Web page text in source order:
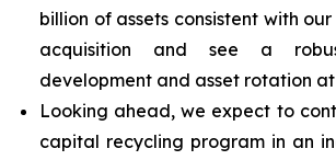
billion of assets consistent with
acquisition and see a
development and asset rotation
Looking ahead, we expect to
capital recycling program in an